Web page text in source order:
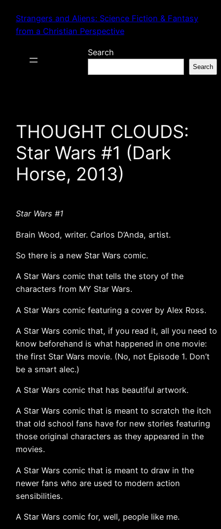
content
Strangers and Aliens: Science Fiction & Fantasy
from a Christian Perspective
Search
Search
THOUGHT CLOUDS:
Star Wars #1 (Dark
Horse, 2013)
Star Wars #1
Brain Wood, writer. Carlos D’Anda, artist.
So there is a new Star Wars comic.
A Star Wars comic that tells the story of the
characters from MY Star Wars.
A Star Wars comic featuring a cover by Alex Ross.
A Star Wars comic that, if you read it, all you need to
know beforehand is what happened in one movie:
the first Star Wars movie. (No, not Episode 1. Don’t
be a smart alec.)
A Star Wars comic that has beautiful artwork.
A Star Wars comic that is meant to scratch the itch
that old school fans have for new stories featuring
those original characters as they appeared in the
movies.
A Star Wars comic that is meant to draw in the
newer fans who are used to modern action
sensibilities.
A Star Wars comic for, well, people like me.